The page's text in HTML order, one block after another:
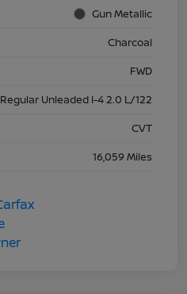
Gun Metallic
Charcoal
FWD
Regular Unleaded I-4 2.0 L/122
CVT
16,059 Miles